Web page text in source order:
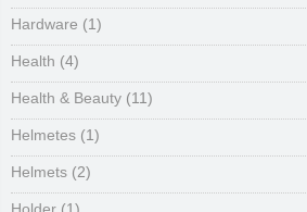
Hardware (1)
Health (4)
Health & Beauty (11)
Helmetes (1)
Helmets (2)